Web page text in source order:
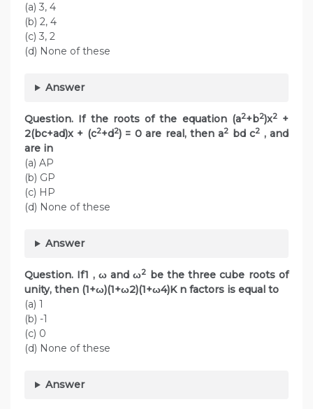
(a) 3, 4
(b) 2, 4
(c) 3, 2
(d) None of these
Answer
Question. If the roots of the equation (a2+b2)x2+
2(bc+ad)x + (c2+d2) = 0 are real, then a2 bd c2 , and
are in
(a) AP
(b) GP
(c) HP
(d) None of these
Answer
Question. If1 , ω and ω2 be the three cube roots of
unity, then (1+ω)(1+ω2)(1+ω4)K n factors is equal to
(a) 1
(b) -1
(c) 0
(d) None of these
Answer